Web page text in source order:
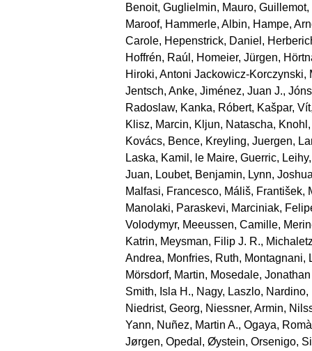
Benoit, Guglielmin, Mauro,
Maroof, Hammerle, Albin, Hampe,
Carole, Hepenstrick, Daniel ,
Hoffrén, Raúl , Homeier, Jürgen,
Hiroki, Antoni Jackowicz‐Korczynski,
Jentsch, Anke, Jiménez, Juan J.,
Radoslaw, Kanka, Róbert, Kašpar, Vít
Klisz, Marcin, Kljun, Natascha,
Kovács, Bence, Kreyling, Juergen,
Laska, Kamil , le Maire, Guerric,
Juan, Loubet, Benjamin, Lynn,
Malfasi, Francesco, Máliš, František,
Manolaki, Paraskevi, Marciniak,
Volodymyr, Meeussen, Camille,
Katrin, Meysman, Filip J. R.,
Andrea, Monfries, Ruth, Montagnani,
Mörsdorf, Martin, Mosedale,
Smith, Isla H., Nagy, Laszlo, Nardino,
Niedrist, Georg, Niessner, Armin,
Yann, Nuñez, Martin A., Ogaya, Romà
Jørgen, Opedal, Øystein, Orsenigo,